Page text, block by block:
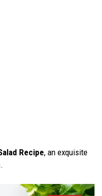
Recipe, an exquisite